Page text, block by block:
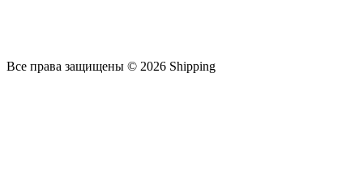
Все права защищены © 2026 Shipping